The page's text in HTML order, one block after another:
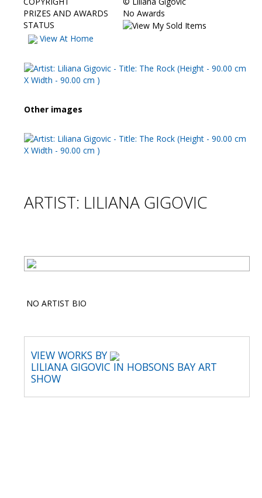
PRIZES AND AWARDS
No Awards
STATUS
View At Home
Other images
ARTIST: LILIANA GIGOVIC
NO ARTIST BIO
VIEW WORKS BY
LILIANA GIGOVIC IN HOBSONS BAY ART
SHOW